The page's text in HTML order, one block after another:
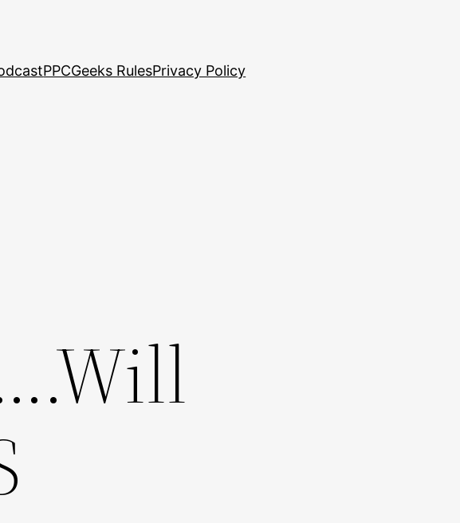
PPCGeeks RulesPrivacy Policy